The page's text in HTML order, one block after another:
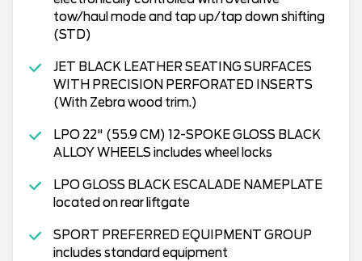
tow/haul mode and tap up/tap down shifting
(STD)
JET BLACK LEATHER SEATING SURFACES
WITH PRECISION PERFORATED INSERTS
(With Zebra wood trim.)
LPO 22" (55.9 CM) 12-SPOKE GLOSS BLACK
ALLOY WHEELS includes wheel locks
LPO GLOSS BLACK ESCALADE NAMEPLATE
located on rear liftgate
SPORT PREFERRED EQUIPMENT GROUP
includes standard equipment